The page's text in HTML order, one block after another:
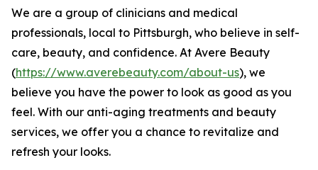
We are a group of clinicians and medical
professionals, local to Pittsburgh, who believe in self-
care, beauty, and confidence. At Avere Beauty
(https://www.averebeauty.com/about-us), we
believe you have the power to look as good as you
feel. With our anti-aging treatments and beauty
services, we offer you a chance to revitalize and
refresh your looks.